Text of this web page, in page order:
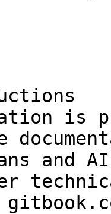
is
and